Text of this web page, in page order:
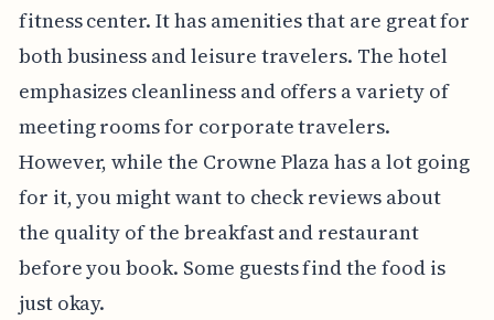
fitness center. It has amenities that are great for
both business and leisure travelers. The hotel
emphasizes cleanliness and offers a variety of
meeting rooms for corporate travelers.
However, while the Crowne Plaza has a lot going
for it, you might want to check reviews about
the quality of the breakfast and restaurant
before you book. Some guests find the food is
just okay.